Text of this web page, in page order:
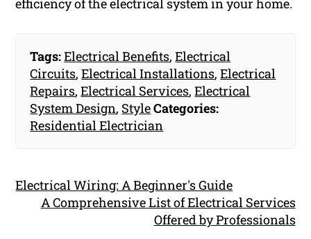
efficiency of the electrical system in your home.
Tags:Electrical Benefits,Electrical
Circuits,Electrical Installations,Electrical
Repairs,Electrical Services,Electrical
System Design, StyleCategories:
Residential Electrician
Electrical Wiring: A Beginner's Guide
A Comprehensive List of Electrical Services
Offered by Professionals